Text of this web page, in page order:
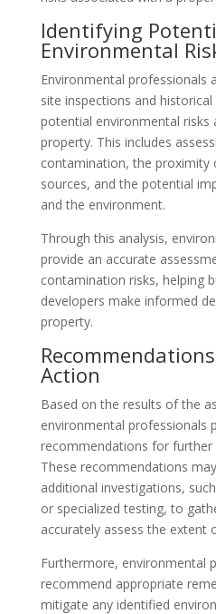
Identifying
Environmental
Environmental professionals
site inspections and
potential environmental risks
property. This includes
contamination, the proximity
sources, and the potential
and the environment.
Through this analysis,
provide an accurate
contamination risks, helping
developers make informed
property.
Action
Based on the results of the
environmental professionals
recommendations for further
These recommendations
additional investigations,
or specialized testing, to
accurately assess the extent
Furthermore, environmental
recommend appropriate
mitigate any identified